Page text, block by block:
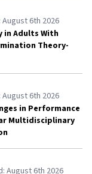
August 6th 2026
Adults With
Theory-
August 6th 2026
in Performance
Multidisciplinary
August 6th 2026